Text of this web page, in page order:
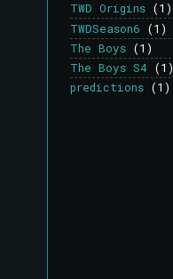
TWD Origins (1)
TWDSeason6
(1)
The Boys (1)
The Boys S4 (1)
predictions (1)